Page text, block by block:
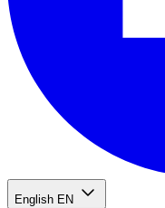
English EN